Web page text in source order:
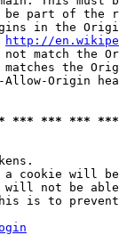
part of the
in the
http://
match the
the
Origin
*** ***
cookie will
not be
is to